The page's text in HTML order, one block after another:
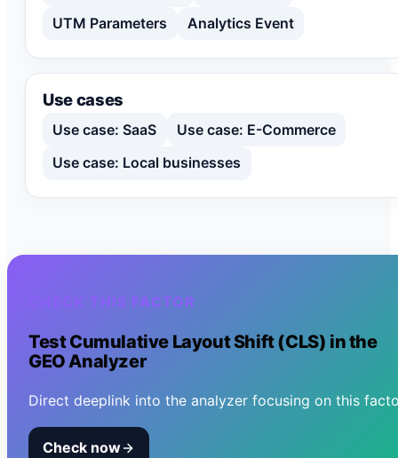
UTM Parameters
Analytics Event
Use cases
Use case: SaaS
Use case: E-Commerce
Use case: Local businesses
CHECK THIS FACTOR
TestCumulative Layout Shift (CLS) in the
GEO Analyzer
Direct deeplink into the analyzer focusing on this
Check now